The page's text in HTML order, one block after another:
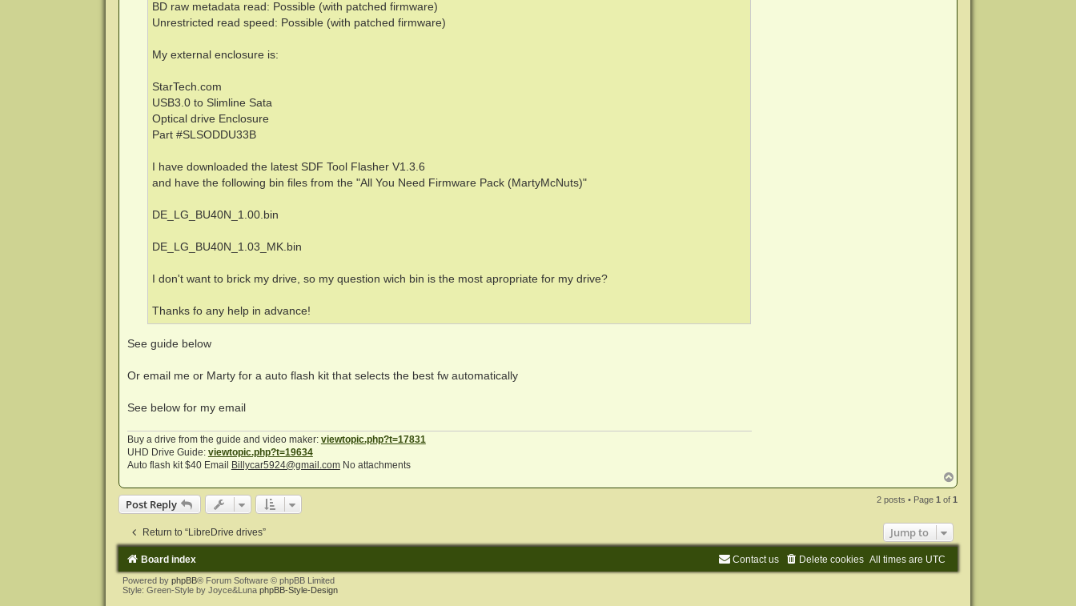
BD raw metadata read: Possible (with patched firmware)
Unrestricted read speed: Possible (with patched firmware)
My external enclosure is:
StarTech.com
USB3.0 to Slimline Sata
Optical drive Enclosure
Part #SLSODDU33B
I have downloaded the latest SDF Tool Flasher V1.3.6
and have the following bin files from the "All You Need Firmware Pack (MartyMcNuts)"
DE_LG_BU40N_1.00.bin
DE_LG_BU40N_1.03_MK.bin
I don't want to brick my drive, so my question wich bin is the most apropriate for my drive?
Thanks fo any help in advance!
See guide below
Or email me or Marty for a auto flash kit that selects the best fw automatically
See below for my email
Buy a drive from the guide and video maker: viewtopic.php?t=17831
UHD Drive Guide: viewtopic.php?t=19634
Auto flash kit $40 Email
Billycar5924@gmail.comNo attachments
o
p
Post Reply 2 posts • Page1 of1
Return to “LibreDrive drives” Jump to
Board index All times are UTC
Delete cookies
Contact us
Powered by phpBB® Forum Software © phpBB Limited
Style: Green-Style by Joyce&Luna phpBB-Style-Design